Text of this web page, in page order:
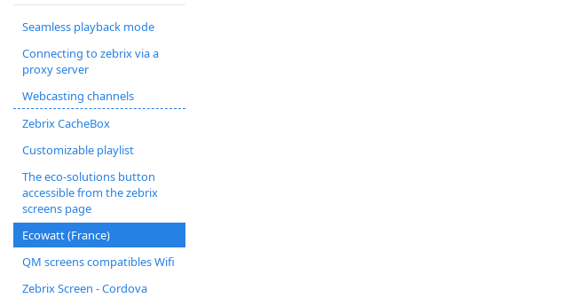
Seamless playback mode
Connecting to zebrix via a
proxy server
Webcasting channels
Zebrix CacheBox
Customizable playlist
The eco-solutions button
accessible from the zebrix
screens page
Ecowatt (France)
QM screens compatibles Wifi
Zebrix Screen - Cordova